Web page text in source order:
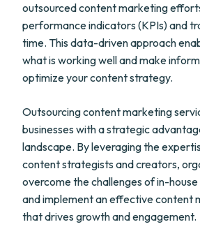
outsourced content marketing
performance indicators (KPIs) and
time. This data-driven approach
what is working well and make
optimize your content strategy.
Outsourcing content marketing
businesses with a strategic
landscape. By leveraging the
content strategists and creators,
overcome the challenges of in-
and implement an effective content
that drives growth and engagement.